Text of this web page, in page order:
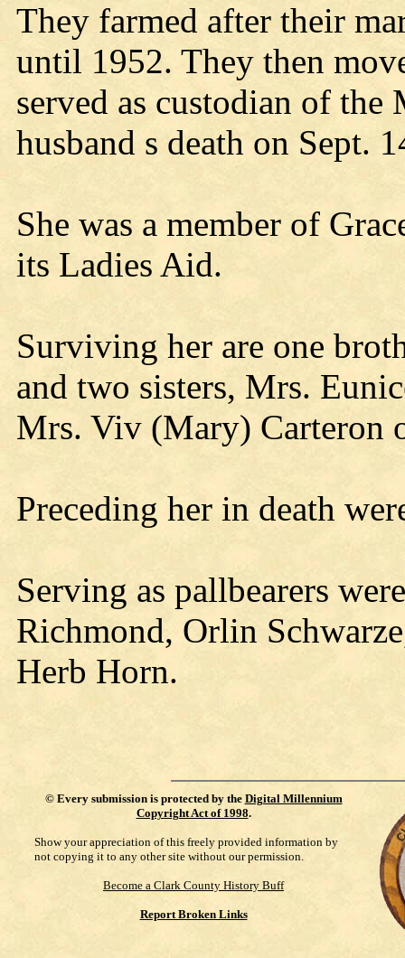
They farmed after their
until 1952. They then
served as custodian of
husband s death on Sept.
She was a member of
its Ladies Aid.
Surviving her are one
and two sisters, Mrs.
Mrs. Viv (Mary) Carteron
Preceding her in death
Serving as pallbearers
Richmond, Orlin
Herb Horn.
© Every submission is protected by the Digital Millennium
Copyright Act of 1998.
Show your appreciation of this freely provided information by
not copying it to any other site without our permission.
Become a Clark County History Buff
Report Broken Links